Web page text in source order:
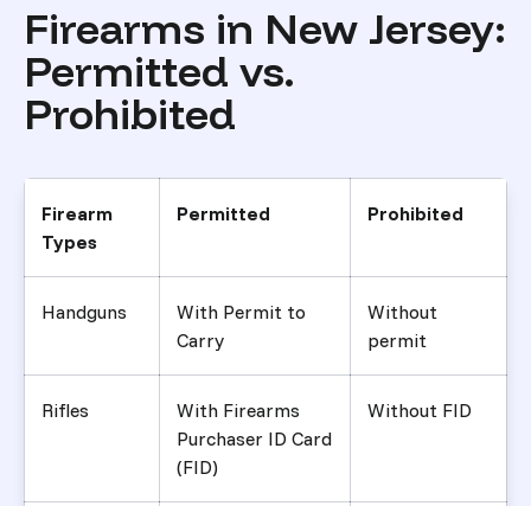
Firearms in New Jersey:
Permitted vs.
Prohibited
Firearm
Types
Permitted Prohibited
Handguns
With Permit to
Carry
Without
permit
Rifles
With Firearms
Purchaser ID Card
(FID)
Without FID